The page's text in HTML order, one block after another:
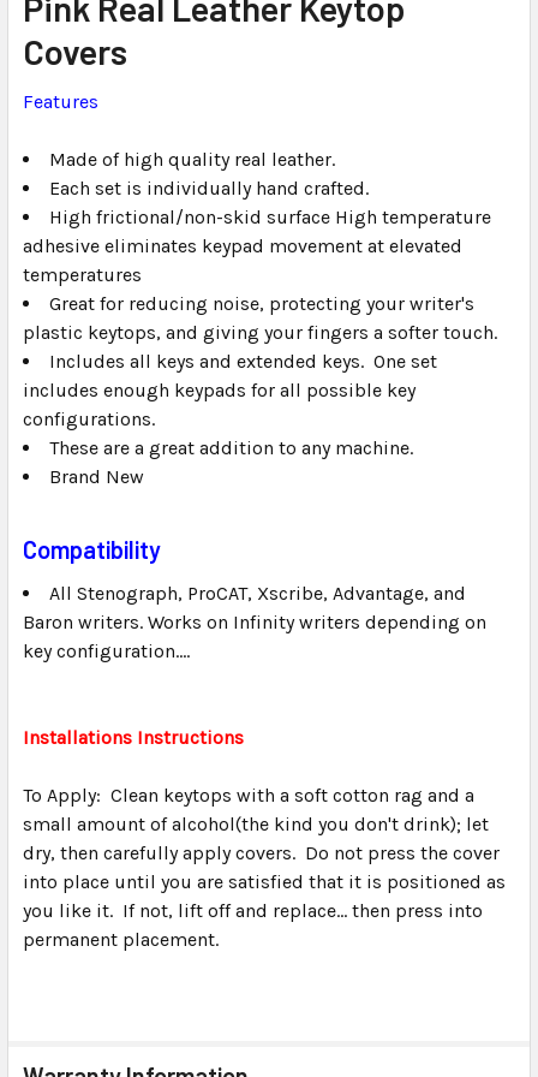
ALL
ADD
TO CART
Covers
Features
Made of high quality real leather.
Each set is individually hand crafted.
High frictional/non-skid surface High temperature
adhesive eliminates keypad movement at elevated
temperatures
Great for reducing noise, protecting your writer's
plastic keytops, and giving your fingers a softer touch.
Includes all keys and extended keys. One set
includes enough keypads for all possible key
configurations.
These are a great addition to any machine.
Brand New
Compatibility
All Stenograph, ProCAT, Xscribe, Advantage, and
Baron writers. Works on Infinity writers depending on
key configuration....
Installations Instructions
To Apply: Clean keytops with a soft cotton rag and a
small amount of alcohol(the kind you don't drink); let
dry, then carefully apply covers. Do not press the cover
into place until you are satisfied that it is positioned as
you like it. If not, lift off and replace... then press into
permanent placement.